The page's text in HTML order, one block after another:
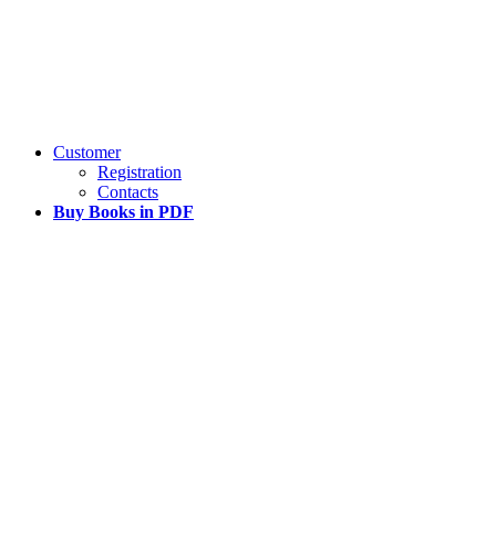
Customer
Registration
Contacts
Buy Books in PDF